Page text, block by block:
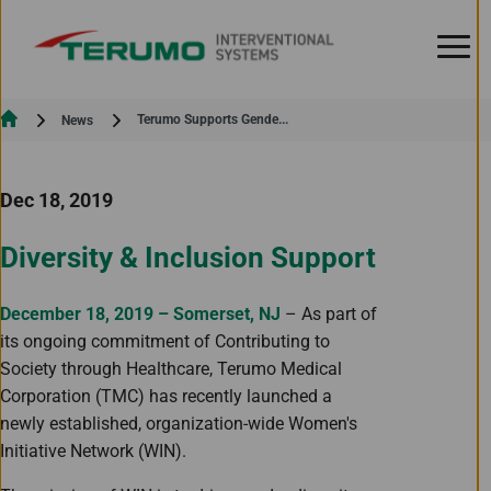
News Current:
Terumo Supports Gende...
Dec 18, 2019
Diversity & Inclusion Support
December 18, 2019 – Somerset, NJ – As part of
its ongoing commitment of Contributing to
Society through Healthcare, Terumo Medical
Corporation (TMC) has recently launched a
newly established, organization-wide Women's
Initiative Network (WIN).